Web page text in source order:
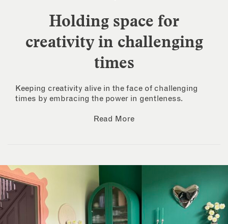
Holding space for
creativity in challenging
times
Keeping creativity alive in the face of challenging
times by embracing the power in gentleness.
Read More